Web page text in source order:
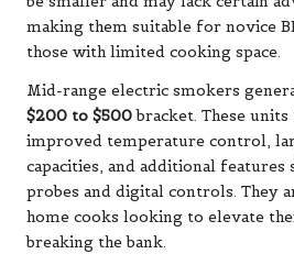
making them suitable for novice
those with limited cooking space.
Mid-range electric smokers
$200 to $500bracket. These
improved temperature control,
capacities, and additional features
probes and digital controls. They
home cooks looking to elevate
breaking the bank.